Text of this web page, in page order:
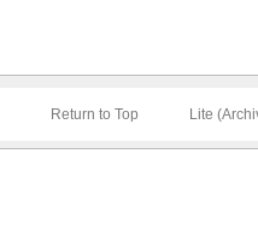
Return to Top Lite